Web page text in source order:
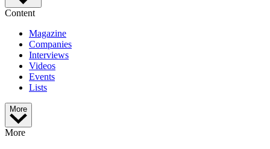
Content
Magazine
Companies
Interviews
Videos
Events
Lists
More
More